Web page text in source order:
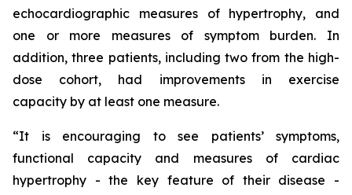
echocardiographic measures of hypertrophy, and
one or more measures of symptom burden. In
addition, three patients, including two from the high-
dose cohort, had improvements in exercise
capacity by at least one measure.
“It is encouraging to see patients’ symptoms,
functional capacity and measures of cardiac
hypertrophy - the key feature of their disease -